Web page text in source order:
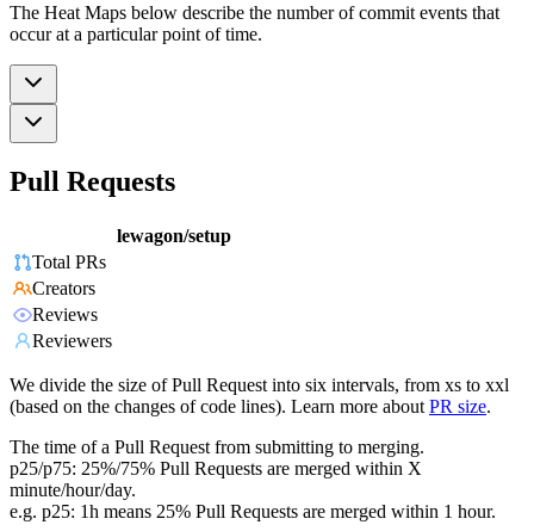
The Heat Maps below describe the number of commit events that
occur at a particular point of time.
Pull Requests
lewagon/setup
Total PRs
Creators
Reviews
Reviewers
We divide the size of Pull Request into six intervals, from xs to xxl
(based on the changes of code lines). Learn more about PR size.
The time of a Pull Request from submitting to merging.
p25/p75: 25%/75% Pull Requests are merged within X
minute/hour/day.
e.g. p25: 1h means 25% Pull Requests are merged within 1 hour.